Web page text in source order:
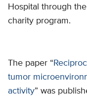
Hospital through
charity program.
The paper “
tumor
activity” was